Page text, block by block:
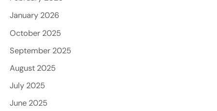
January 2026
October 2025
September 2025
August 2025
July 2025
June 2025